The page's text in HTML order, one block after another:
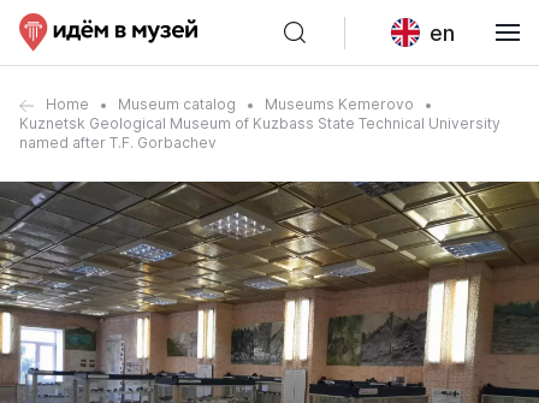
en
Home Museum catalog
Museums Kemerovo
Kuznetsk Geological Museum of Kuzbass State Technical University
named after T.F. Gorbachev